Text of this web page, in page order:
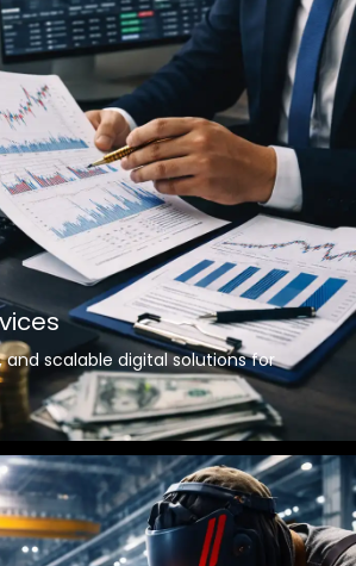
and scalable digital solutions for